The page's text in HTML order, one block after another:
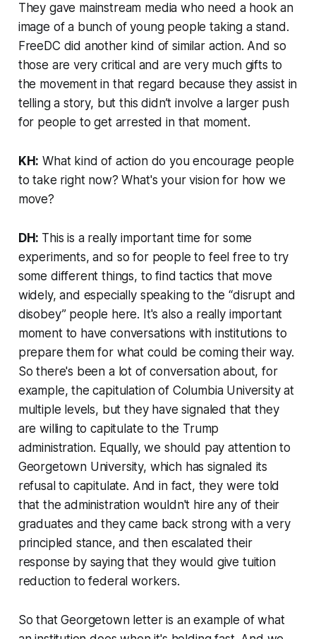
They gave mainstream media who need a hook an
image of a bunch of young people taking a stand.
FreeDC did another kind of similar action. And so
those are very critical and are very much gifts to
the movement in that regard because they assist in
telling a story, but this didn’t involve a larger push
for people to get arrested in that moment.
KH: What kind of action do you encourage people
to take right now? What's your vision for how we
move?
DH: This is a really important time for some
experiments, and so for people to feel free to try
some different things, to find tactics that move
widely, and especially speaking to the “disrupt and
disobey” people here. It's also a really important
moment to have conversations with institutions to
prepare them for what could be coming their way.
So there's been a lot of conversation about, for
example, the capitulation of Columbia University at
multiple levels, but they have signaled that they
are willing to capitulate to the Trump
administration. Equally, we should pay attention to
Georgetown University, which has signaled its
refusal to capitulate. And in fact, they were told
that the administration wouldn't hire any of their
graduates and they came back strong with a very
principled stance, and then escalated their
response by saying that they would give tuition
reduction to federal workers.
So that Georgetown letter is an example of what